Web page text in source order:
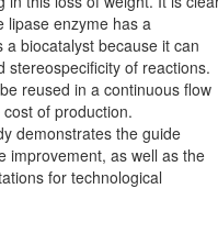
lipase enzyme has a
a biocatalyst because it can
stereospecificity of reactions.
reused in a continuous flow
of production.
demonstrates the guide
improvement, as well as the
for technological